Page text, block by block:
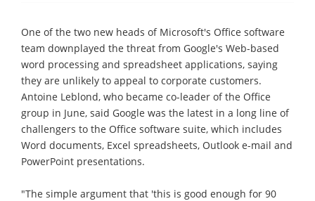
One of the two new heads of Microsoft's Office software
team downplayed the threat from Google's Web-based
word processing and spreadsheet applications, saying
they are unlikely to appeal to corporate customers.
Antoine Leblond, who became co-leader of the Office
group in June, said Google was the latest in a long line of
challengers to the Office software suite, which includes
Word documents, Excel spreadsheets, Outlook e-mail and
PowerPoint presentations.
"The simple argument that 'this is good enough for 90